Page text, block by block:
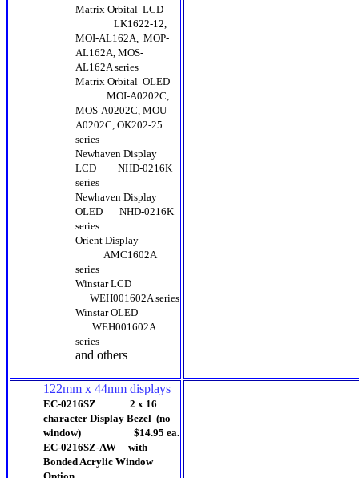
Matrix Orbital LCD
LK1622-12,
MOI-AL162A, MOP-
AL162A, MOS-
AL162A series
Matrix Orbital OLED
MOI-A0202C,
MOS-A0202C, MOU-
A0202C, OK202-25
series
Newhaven Display
LCD
NHD-0216K
series
Newhaven Display
OLED NHD-0216K
series
Orient Display
AMC1602A
series
Winstar LCD
WEH001602A series
Winstar OLED
WEH001602A
series
and others
122mm x 44mm displays
EC-0216SZ 2 x 16
character Display Bezel (no
window) $14.95 ea.
EC-0216SZ-AW with
Bonded Acrylic Window